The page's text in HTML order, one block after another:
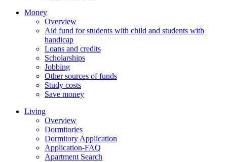
Money
Overview
Aid fund for students with child and students with
handicap
Loans and credits
Scholarships
Jobbing
Other sources of funds
Study costs
Save money
Living
Overview
Dormitories
Dormitory Application
Application-FAQ
Apartment Search